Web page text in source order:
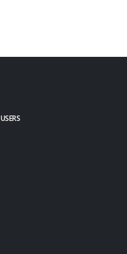
USERS